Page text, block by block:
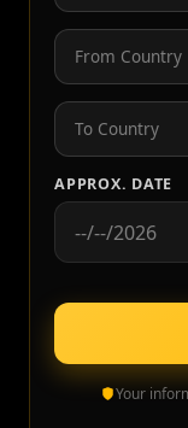
APPROX. DATE
Your